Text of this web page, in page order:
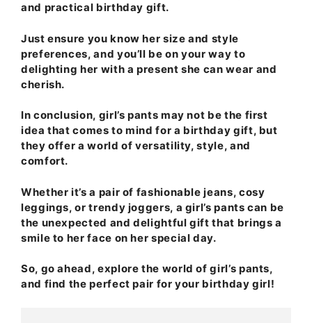
and practical birthday gift.
Just ensure you know her size and style
preferences, and you’ll be on your way to
delighting her with a present she can wear and
cherish.
In conclusion, girl’s pants may not be the first
idea that comes to mind for a birthday gift, but
they offer a world of versatility, style, and
comfort.
Whether it’s a pair of fashionable jeans, cosy
leggings, or trendy joggers, a girl’s pants can be
the unexpected and delightful gift that brings a
smile to her face on her special day.
So, go ahead, explore the world of girl’s pants,
and find the perfect pair for your birthday girl!